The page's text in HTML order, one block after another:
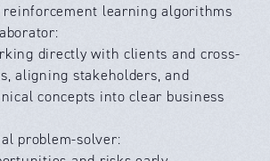
learning algorithms
directly with clients and cross-
aligning stakeholders, and
concepts into clear business
problem-solver: